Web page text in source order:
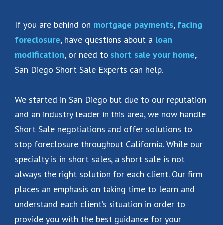
If you are behind on mortgage payments, facing
foreclosure, have questions about a loan
modification, or need to short sale your home,
San Diego Short Sale Experts can help.
We started in San Diego but due to our reputation
and an industry leader in this area, we now handle
Short Sale negotiations and offer solutions to
stop foreclosure throughout California. While our
specialty is in short sales, a short sale is not
always the right solution for each client. Our firm
places an emphasis on taking time to learn and
understand each client’s situation in order to
provide you with the best guidance for your